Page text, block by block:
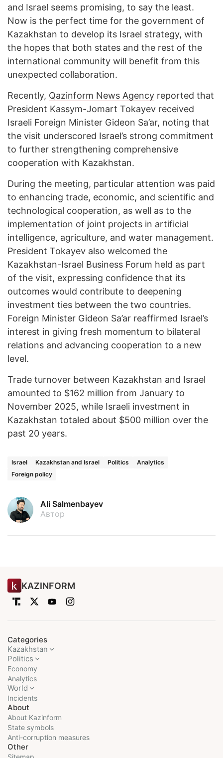
and Israel seems promising, to say the least.
Now is the perfect time for the government of
Kazakhstan to develop its Israel strategy, with
the hopes that both states and the rest of the
international community will benefit from this
unexpected collaboration.
Recently, Qazinform News Agency reported that
President Kassym-Jomart Tokayev received
Israeli Foreign Minister Gideon Sa’ar, noting that
the visit underscored Israel’s strong commitment
to further strengthening comprehensive
cooperation with Kazakhstan.
During the meeting, particular attention was paid
to enhancing trade, economic, and scientific and
technological cooperation, as well as to the
implementation of joint projects in artificial
intelligence, agriculture, and water management.
President Tokayev also welcomed the
Kazakhstan-Israel Business Forum held as part
of the visit, expressing confidence that its
outcomes would contribute to deepening
investment ties between the two countries.
Foreign Minister Gideon Sa’ar reaffirmed Israel’s
interest in giving fresh momentum to bilateral
relations and advancing cooperation to a new
level.
Trade turnover between Kazakhstan and Israel
amounted to $162 million from January to
November 2025, while Israeli investment in
Kazakhstan totaled about $500 million over the
past 20 years.
Israel Kazakhstan and Israel Politics
Analytics
Foreign policy
Ali Salmenbayev
Автор
KAZINFORM
Categories
Kazakhstan
Politics
Economy
Analytics
World
Incidents
About
About Kazinform
State symbols
Anti-corruption measures
Other